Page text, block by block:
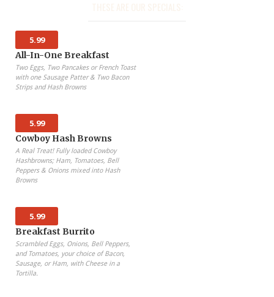
5.99
All-In-One Breakfast
Two Eggs, Two Pancakes or French Toast
with one Sausage Patter & Two Bacon
Strips and Hash Browns
5.99
Cowboy Hash Browns
A Real Treat! Fully loaded Cowboy
Hashbrowns; Ham, Tomatoes, Bell
Peppers & Onions mixed into Hash
Browns
5.99
Breakfast Burrito
Scrambled Eggs, Onions, Bell Peppers,
and Tomatoes, your choice of Bacon,
Sausage, or Ham, with Cheese in a
Tortilla.